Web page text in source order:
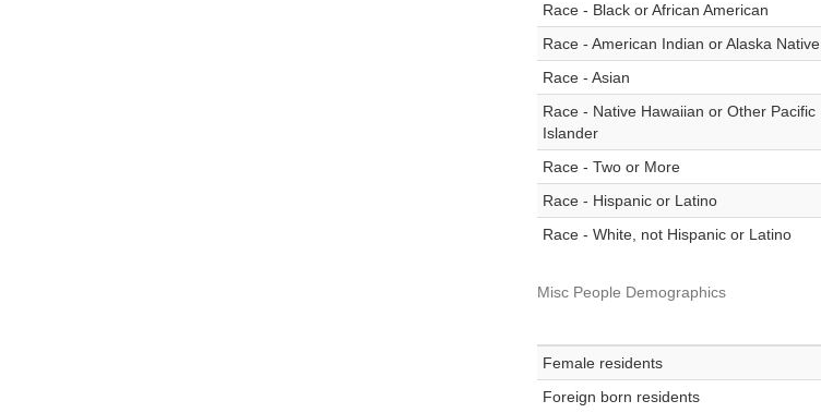
Race - Black or African American
Race - American Indian or Alaska Native
Race - Asian
Race - Native Hawaiian or Other Pacific
Islander
Race - Two or More
Race - Hispanic or Latino
Race - White, not Hispanic or Latino
Misc People Demographics
Female residents
Foreign born residents